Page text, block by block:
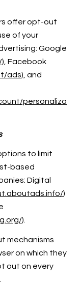
offer opt-out
of your
Google
), Facebook
ads), and
personaliza
to limit
based
Digital
)
).
mechanisms
on which they
out on every